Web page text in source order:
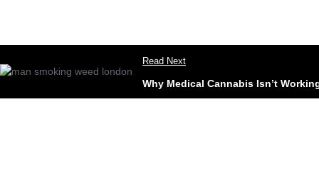
Read Next
Why Medical Cannabis Isn’t